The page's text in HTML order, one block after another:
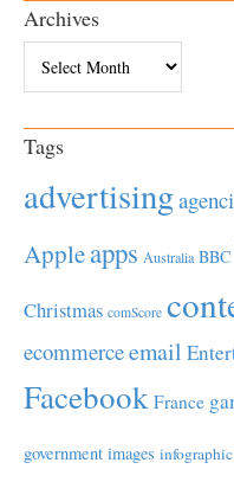
Archives
Tags
advertising
Appleapps Australia BBC
Christmas comScore
ecommerceemail
Facebook France
government images infographic